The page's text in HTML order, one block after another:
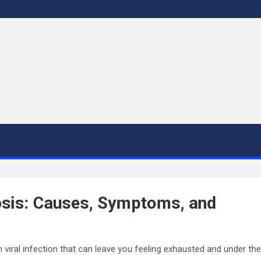
Causes, Symptoms, and
infection that can leave you feeling exhausted and under the